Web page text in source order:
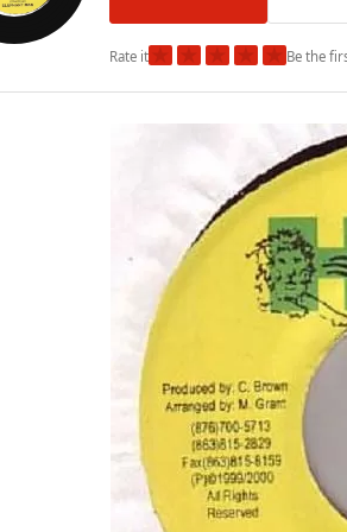
Rate it★ ★ ★ ★ ★Be the